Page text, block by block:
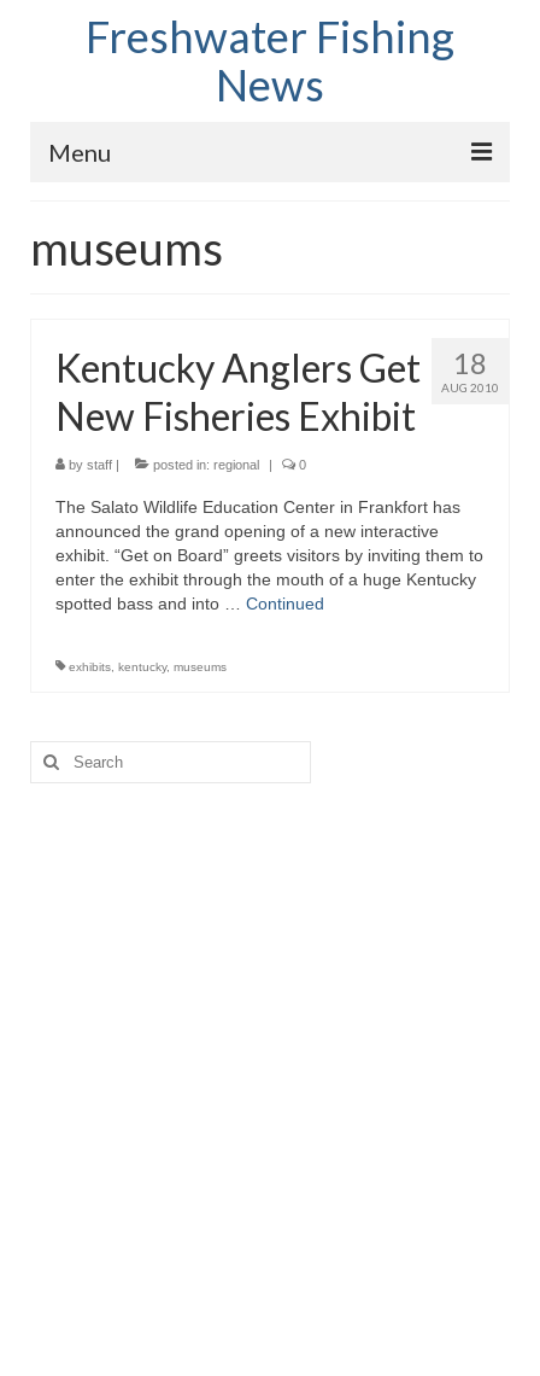
Freshwater Fishing
News
Menu
Fish Species
Store
About
museums
18
AUG 2010
Kentucky Anglers Get
New Fisheries Exhibit
by staff | posted in: regional | 0
The Salato Wildlife Education Center in Frankfort has
announced the grand opening of a new interactive
exhibit. “Get on Board” greets visitors by inviting them to
enter the exhibit through the mouth of a huge Kentucky
spotted bass and into … Continued
exhibits kentucky, museums
Search
for: